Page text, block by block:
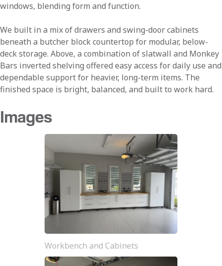
windows, blending form and function.
We built in a mix of drawers and swing-door cabinets
beneath a butcher block countertop for modular, below-
deck storage. Above, a combination of slatwall and Monkey
Bars inverted shelving offered easy access for daily use and
dependable support for heavier, long-term items. The
finished space is bright, balanced, and built to work hard.
Images
Workbench and Cabinets